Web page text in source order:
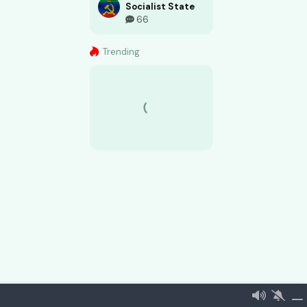
Socialist State
66
Trending